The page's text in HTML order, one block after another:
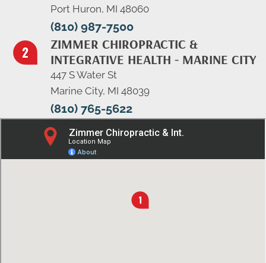
Port Huron, MI 48060
(810) 987-7500
ZIMMER CHIROPRACTIC &
INTEGRATIVE HEALTH - MARINE CITY
447 S Water St
Marine City, MI 48039
(810) 765-5622